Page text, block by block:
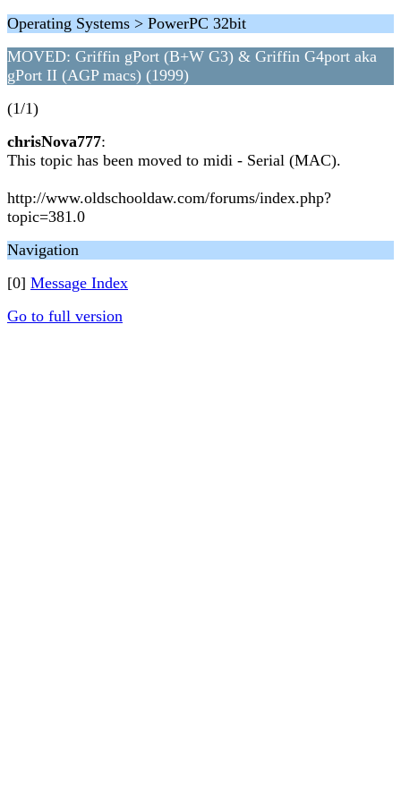
Operating Systems > PowerPC 32bit
MOVED: Griffin gPort (B+W G3) & Griffin G4port aka
gPort II (AGP macs) (1999)
(1/1)
chrisNova777:
This topic has been moved to midi - Serial (MAC).
http://www.oldschooldaw.com/forums/index.php?
topic=381.0
Navigation
[0] Message Index
Go to full version